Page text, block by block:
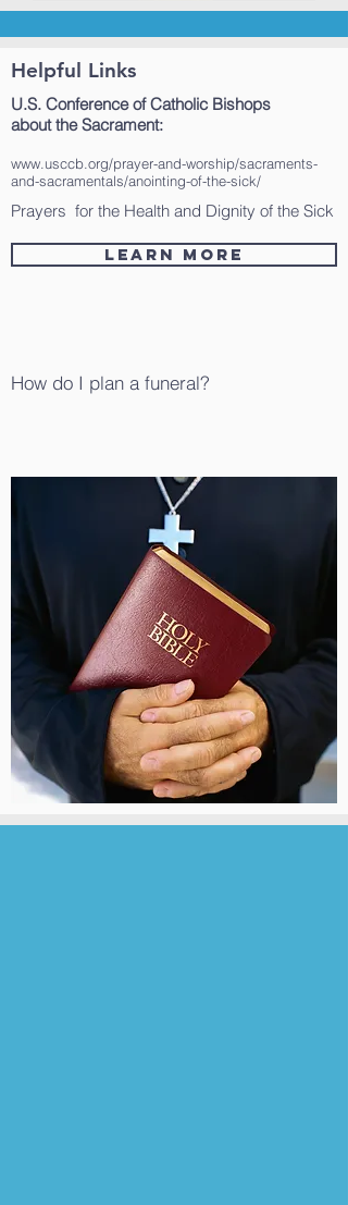
Helpful Links
U.S. Conference of Catholic Bishops
about the Sacrament:
www.usccb.org/prayer-and-worship/sacraments-
and-sacramentals/anointing-of-the-sick/
Prayers for the Health and Dignity of the Sick
Learn More
How do I plan a funeral?